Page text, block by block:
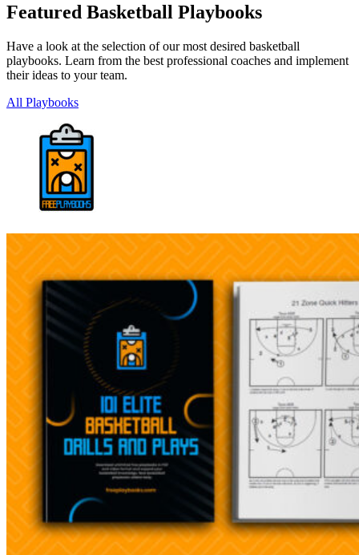
Featured Basketball Playbooks
Have a look at the selection of our most desired basketball
playbooks. Learn from the best professional coaches and implement
their ideas to your team.
All Playbooks